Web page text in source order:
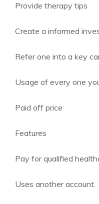
Provide therapy tips
Create a informed
Refer one into a key
Usage of every one
Paid off price
Features
Pay for qualified
Uses another account.